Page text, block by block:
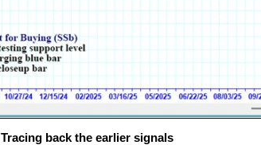
Tracing back the earlier signals